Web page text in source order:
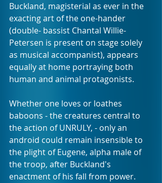
Buckland, magisterial as ever in the
exacting art of the one-hander
(double- bassist Chantal Willie-
Petersen is present on stage solely
as musical accompanist), appears
equally at home portraying both
human and animal protagonists.
Whether one loves or loathes
baboons - the creatures central to
the action of UNRULY, - only an
android could remain insensible to
the plight of Eugene, alpha male of
the troop, after Buckland's
enactment of his fall from power.